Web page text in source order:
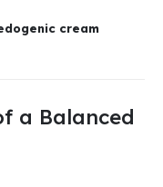
cream
a Balanced